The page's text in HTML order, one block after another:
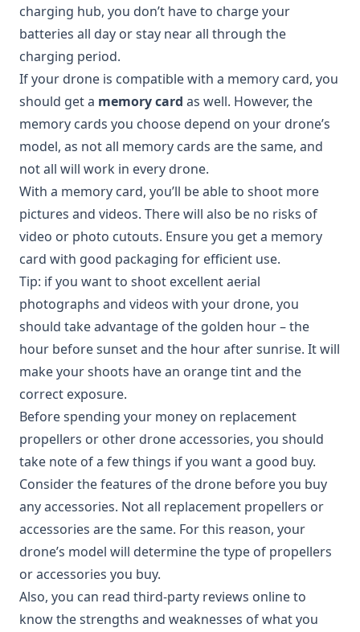
charging hub, you don’t have to charge your
batteries all day or stay near all through the
charging period.
If your drone is compatible with a memory card, you
should get a memory card as well. However, the
memory cards you choose depend on your drone’s
model, as not all memory cards are the same, and
not all will work in every drone.
With a memory card, you’ll be able to shoot more
pictures and videos. There will also be no risks of
video or photo cutouts. Ensure you get a memory
card with good packaging for efficient use.
Tip: if you want to shoot excellent aerial
photographs and videos with your drone, you
should take advantage of the golden hour – the
hour before sunset and the hour after sunrise. It will
make your shoots have an orange tint and the
correct exposure.
Before spending your money on replacement
propellers or other drone accessories, you should
take note of a few things if you want a good buy.
Consider the features of the drone before you buy
any accessories. Not all replacement propellers or
accessories are the same. For this reason, your
drone’s model will determine the type of propellers
or accessories you buy.
Also, you can read third-party reviews online to
know the strengths and weaknesses of what you